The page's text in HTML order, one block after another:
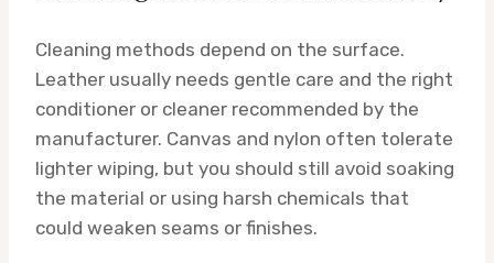
Cleaning methods depend on the surface.
Leather usually needs gentle care and the right
conditioner or cleaner recommended by the
manufacturer. Canvas and nylon often tolerate
lighter wiping, but you should still avoid soaking
the material or using harsh chemicals that
could weaken seams or finishes.